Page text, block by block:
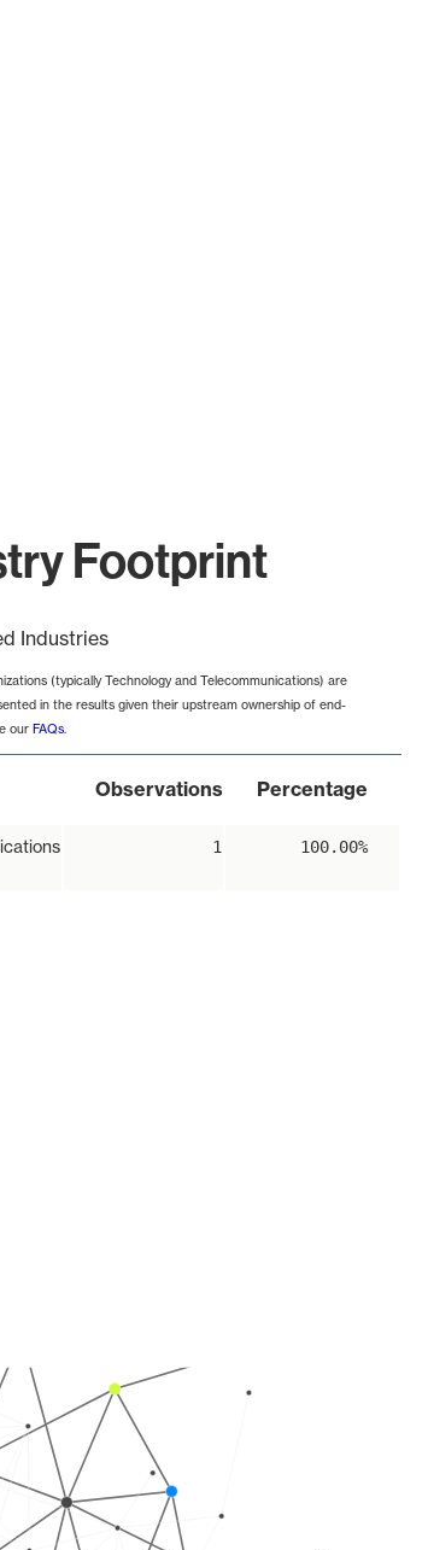
Footprint
Industries
(typically Technology and Telecommunications) are
in the results given their upstream ownership of end-
our FAQs.
Observations Percentage
1 100.00%